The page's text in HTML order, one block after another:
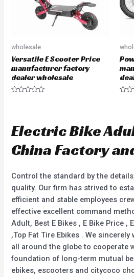
wholesale
Versatile E Scooter Price
manufacturer factory
dealer wholesale
0
o
t
o
0
o
t
o
Electric Bike
China Factory
Control the standard by the
quality. Our firm has strived to
efficient and stable employees
effective excellent command
Adult, Best E Bikes , E Bike Price ,
,Top Fat Tire Ebikes . We
all around the globe to cooperate
foundation of long-term mutual
ebikes, escooters and citycoco